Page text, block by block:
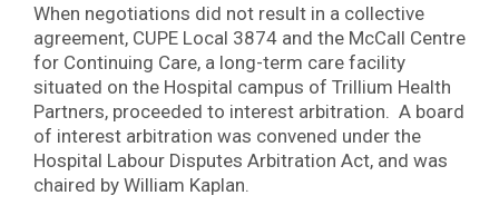
When negotiations did not result in a collective
agreement, CUPE Local 3874 and the McCall Centre
for Continuing Care, a long-term care facility
situated on the Hospital campus of Trillium Health
Partners, proceeded to interest arbitration. A board
of interest arbitration was convened under the
Hospital Labour Disputes Arbitration Act, and was
chaired by William Kaplan.